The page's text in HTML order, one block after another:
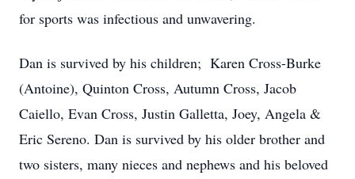
for sports was infectious and unwavering.
Dan is survived by his children; Karen Cross-Burke
(Antoine), Quinton Cross, Autumn Cross, Jacob
Caiello, Evan Cross, Justin Galletta, Joey, Angela &
Eric Sereno. Dan is survived by his older brother and
two sisters, many nieces and nephews and his beloved